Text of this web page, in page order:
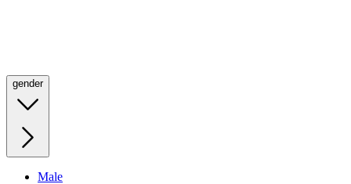
gender
Male